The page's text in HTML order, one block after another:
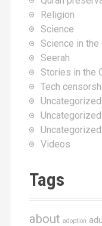
Religion
Science
Science in the
Seerah
Stories in the
Tech
Uncategorized
Uncategorized
Uncategorized
Videos
Tags
about adoption